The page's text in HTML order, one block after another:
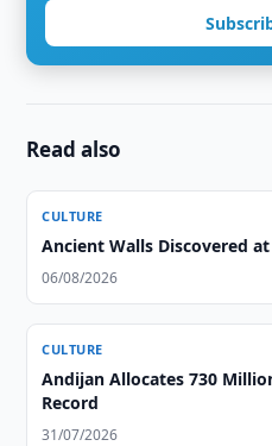
Read also
CULTURE
Ancient Walls Discovered
06/08/2026
CULTURE
Andijan Allocates 730
Record
31/07/2026